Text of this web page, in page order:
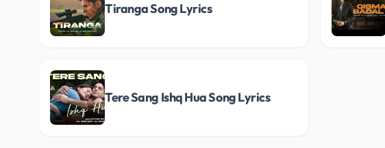
Tiranga Song Lyrics
Tere Sang Ishq Hua Song Lyrics